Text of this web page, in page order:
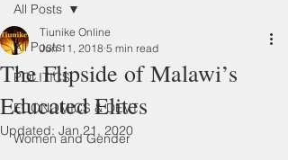
All Posts
POLITICS
ECONOMICS & DEVT
Women and Gender
All Posts
The Flipside of Malawi’s
Educated Elites
Tiunike Online
Jun 11, 2018 5 min read
Updated: Jan 21, 2020